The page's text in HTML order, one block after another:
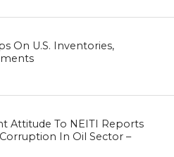
On U.S. Inventories,
Attitude To NEITI Reports
In Oil Sector –